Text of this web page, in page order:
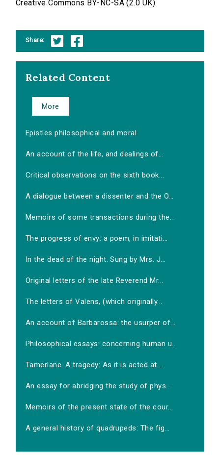
Creative Commons BY-NC-SA (2.0 UK).
Share:
Related Content
More
Epistles philosophical and moral
An account of the life, and dealings of...
Critical observations on the sixth book...
A dialogue between a dissenter and the O...
Memoirs of some transactions during the...
The progress of envy: a poem, in imitati...
In the dead of the night. Sung by Mrs. J...
Original letters of the late Reverend Mr...
The letters of Valens, (which originally...
An account of Barbarossa: the usurper of...
Philosophical essays: concerning human u...
Tamerlane. A tragedy: As it is acted at...
An essay for abridging the study of phys...
Memoirs of the present state of the cour...
A general history of quadrupeds: The fig...